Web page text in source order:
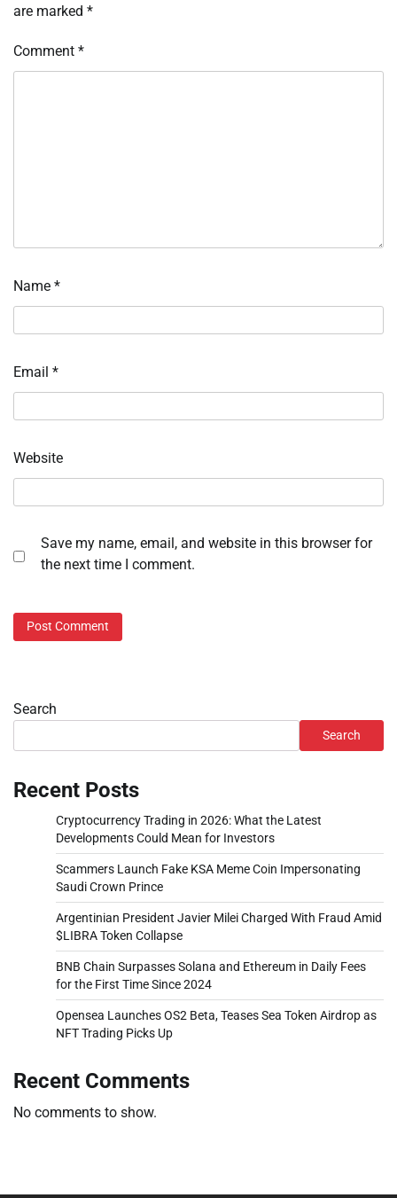
are marked *
Comment *
Name *
Email *
Website
Save my name, email, and website in this browser for
the next time I comment.
Search
Search
Recent Posts
Cryptocurrency Trading in 2026: What the Latest
Developments Could Mean for Investors
Scammers Launch Fake KSA Meme Coin Impersonating
Saudi Crown Prince
Argentinian President Javier Milei Charged With Fraud Amid
$LIBRA Token Collapse
BNB Chain Surpasses Solana and Ethereum in Daily Fees
for the First Time Since 2024
Opensea Launches OS2 Beta, Teases Sea Token Airdrop as
NFT Trading Picks Up
Recent Comments
No comments to show.